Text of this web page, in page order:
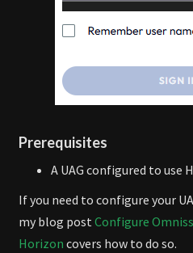
Prerequisites
A UAG configured to use
If you need to configure your
my blog postConfigure
Horizon covers how to do so.